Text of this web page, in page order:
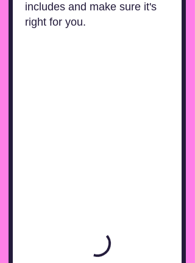
includes and make sure it's
right for you.